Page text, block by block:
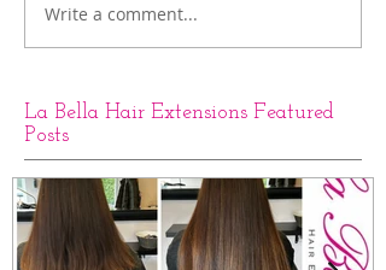
Write a comment...
La Bella Hair Extensions Featured
Posts